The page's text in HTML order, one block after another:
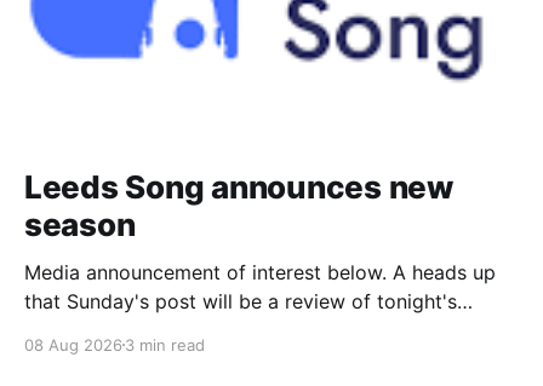
Leeds Song announces new
season
Media announcement of interest below. A heads up
that Sunday's post will be a review of tonight's
2026–27 concert season, bringing together some of
08 Aug 2026 3 min read